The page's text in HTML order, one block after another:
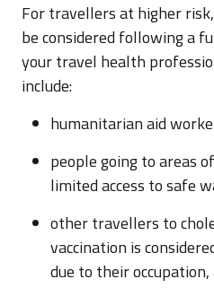
For travellers at higher
be considered following a
your travel health
include:
humanitarian aid
people going to areas
limited access to safe
other travellers to
vaccination is
due to their